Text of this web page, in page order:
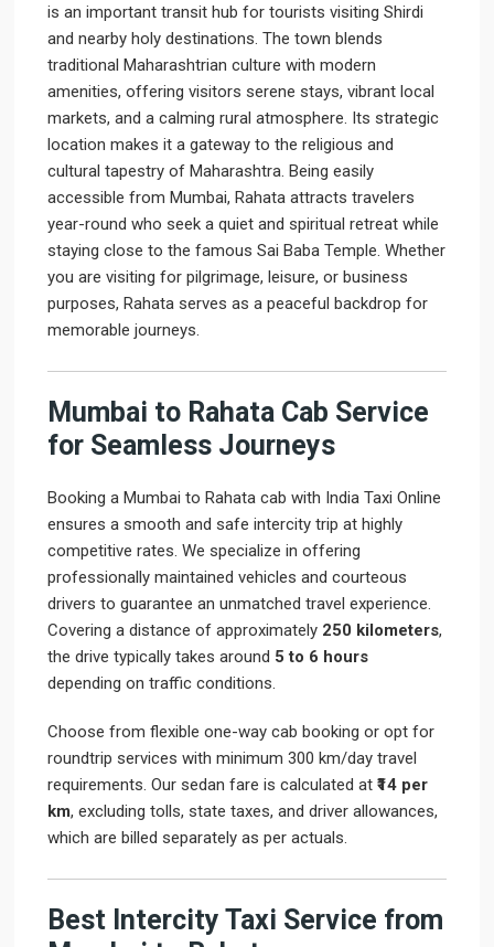
is an important transit hub for tourists visiting Shirdi
and nearby holy destinations. The town blends
traditional Maharashtrian culture with modern
amenities, offering visitors serene stays, vibrant local
markets, and a calming rural atmosphere. Its strategic
location makes it a gateway to the religious and
cultural tapestry of Maharashtra. Being easily
accessible from Mumbai, Rahata attracts travelers
year-round who seek a quiet and spiritual retreat while
staying close to the famous Sai Baba Temple. Whether
you are visiting for pilgrimage, leisure, or business
purposes, Rahata serves as a peaceful backdrop for
memorable journeys.
Mumbai to Rahata Cab Service
for Seamless Journeys
Booking a Mumbai to Rahata cab with India Taxi Online
ensures a smooth and safe intercity trip at highly
competitive rates. We specialize in offering
professionally maintained vehicles and courteous
drivers to guarantee an unmatched travel experience.
Covering a distance of approximately 250 kilometers,
the drive typically takes around 5 to 6 hours
depending on traffic conditions.
Choose from flexible one-way cab booking or opt for
roundtrip services with minimum 300 km/day travel
requirements. Our sedan fare is calculated at₹14 per
km, excluding tolls, state taxes, and driver allowances,
which are billed separately as per actuals.
Best Intercity Taxi Service from